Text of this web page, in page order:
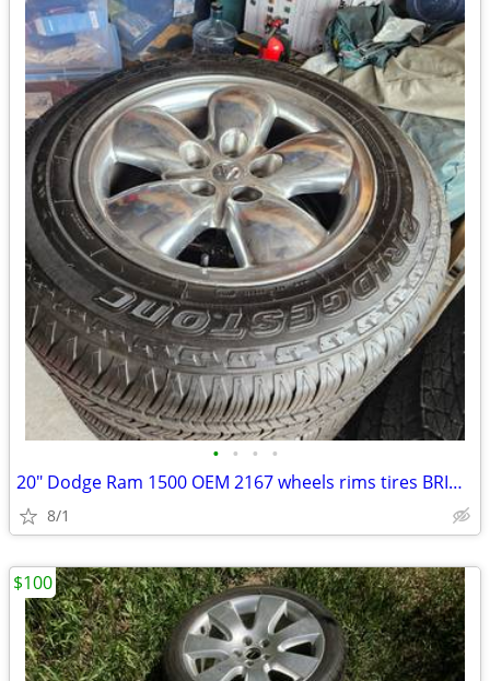
• • • •
20" Dodge Ram 1500 OEM 2167 wheels rims tires BRIDGESTONE
8/1
$100